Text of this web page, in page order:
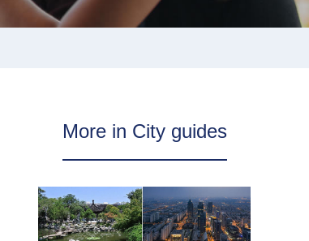
More in City guides